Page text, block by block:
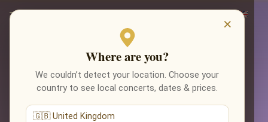
×
Where are you?
We couldn’t detect your location. Choose your
country to see local concerts, dates & prices.
🇬🇧 United Kingdom